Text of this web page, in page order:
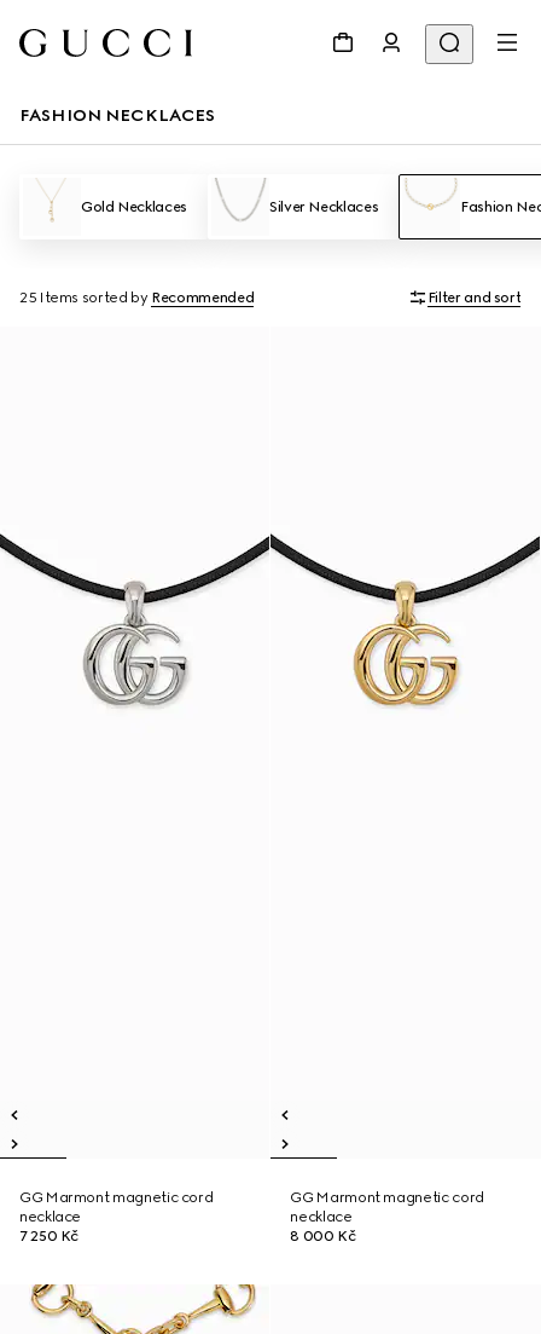
FASHION NECKLACES
Gold Necklaces Silver Necklaces Fashion
25 Items sorted by Recommended Filter and sort
GG Marmont magnetic cord
necklace
7 250 Kč
GG Marmont magnetic cord
necklace
8 000 Kč